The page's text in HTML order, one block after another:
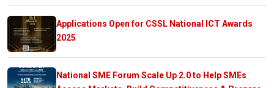
Applications Open for CSSL National ICT Awards
2025
National SME Forum Scale Up 2.0 to Help SMEs